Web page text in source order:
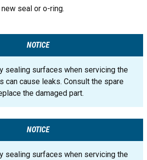
seal or o-ring.
NOTICE
sealing surfaces when servicing the
can cause leaks. Consult the spare
the damaged part.
NOTICE
sealing surfaces when servicing the